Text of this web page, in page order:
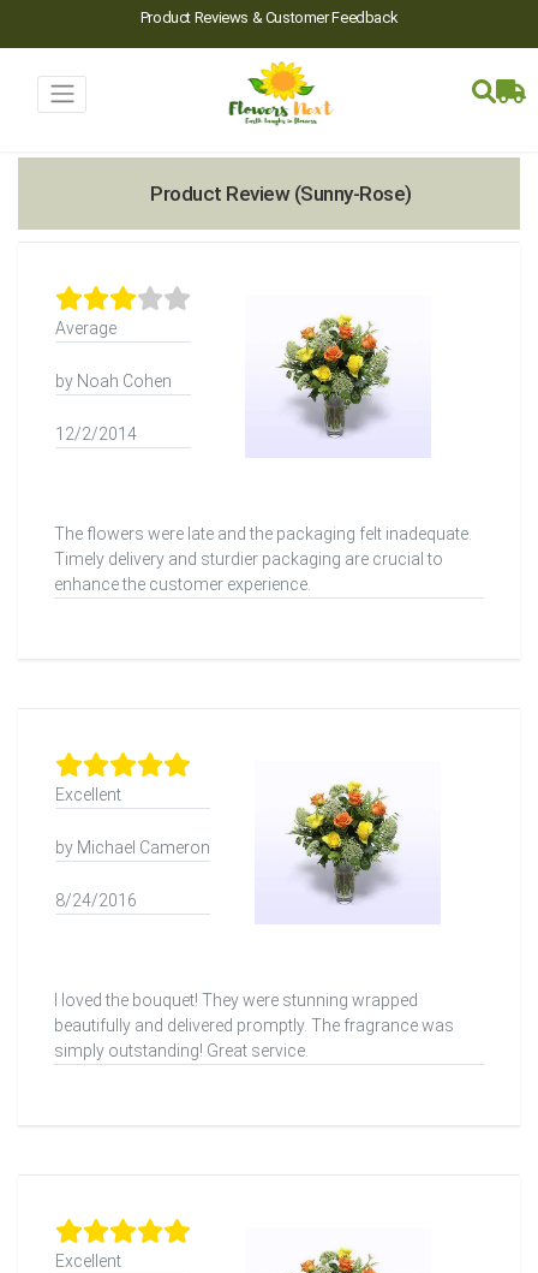
Product Reviews & Customer Feedback
Product Review (Sunny-Rose)
Average
by Noah Cohen
12/2/2014
The flowers were late and the packaging felt inadequate.
Timely delivery and sturdier packaging are crucial to
enhance the customer experience.
Excellent
by Michael Cameron
8/24/2016
I loved the bouquet! They were stunning wrapped
beautifully and delivered promptly. The fragrance was
simply outstanding! Great service.
Excellent